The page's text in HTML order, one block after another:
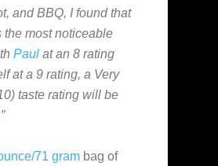
and BBQ, I found that
the most noticeable
Paul at an 8 rating
at a 9 rating, a Very
taste rating will be
71 gram bag of